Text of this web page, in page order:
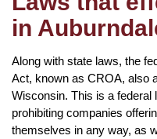
in
Along with state laws, the
Act, known as CROA, also
Wisconsin. This is a federal
prohibiting companies
themselves in any way, as